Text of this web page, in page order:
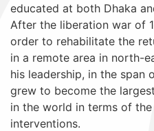
educated at both Dhaka
After the liberation war of
order to rehabilitate the
in a remote area in north-
his leadership, in the span
grew to become the
in the world in terms of
interventions.